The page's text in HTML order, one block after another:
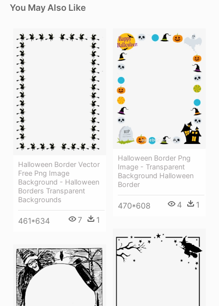
You May Also Like
Halloween Border Vector
Free Png Image
Background - Halloween
Borders Transparent
Backgrounds
461*634 7 1
Halloween Border Png
Image - Transparent
Background Halloween
Border
470*608 4 1